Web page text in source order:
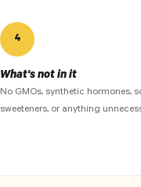
4
What's not in it
No GMOs, synthetic hormones,
sweeteners, or anything